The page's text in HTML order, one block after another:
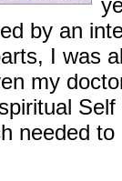
by an
I was
my
needed